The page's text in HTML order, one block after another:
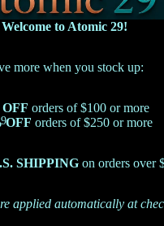
Welcome to Atomic 29!
more when you stock up:
orders of $100 or more
OFF orders of $250 or more
SHIPPINGon orders over
applied automatically at